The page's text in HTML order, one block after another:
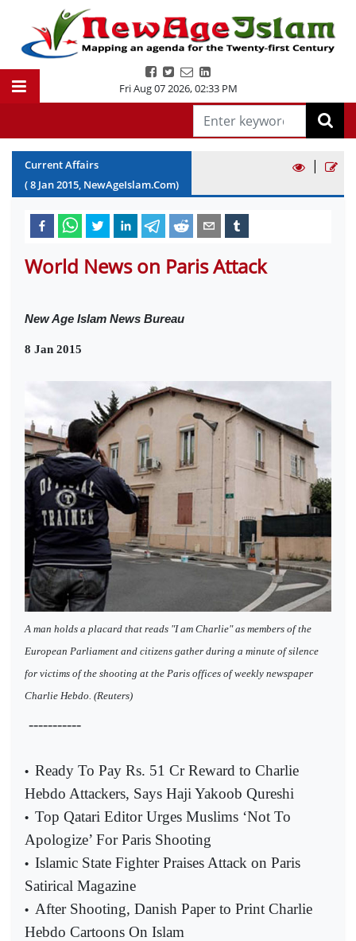
Fri Aug 07 2026,02:33 PM
Current Affairs
(8 Jan2015, NewAgeIslam.Com)
|
World News on Paris Attack
New Age Islam News Bureau
8 Jan 2015
A man holds a placard that reads "I am Charlie" as members of the
European Parliament and citizens gather during a minute of silence
for victims of the shooting at the Paris offices of weekly newspaper
Charlie Hebdo. (Reuters)
-----------
• Ready To Pay Rs. 51 Cr Reward to Charlie
Hebdo Attackers, Says Haji Yakoob Qureshi
• Top Qatari Editor Urges Muslims ‘Not To
Apologize’ For Paris Shooting
• Islamic State Fighter Praises Attack on Paris
Satirical Magazine
• After Shooting, Danish Paper to Print Charlie
Hebdo Cartoons On Islam